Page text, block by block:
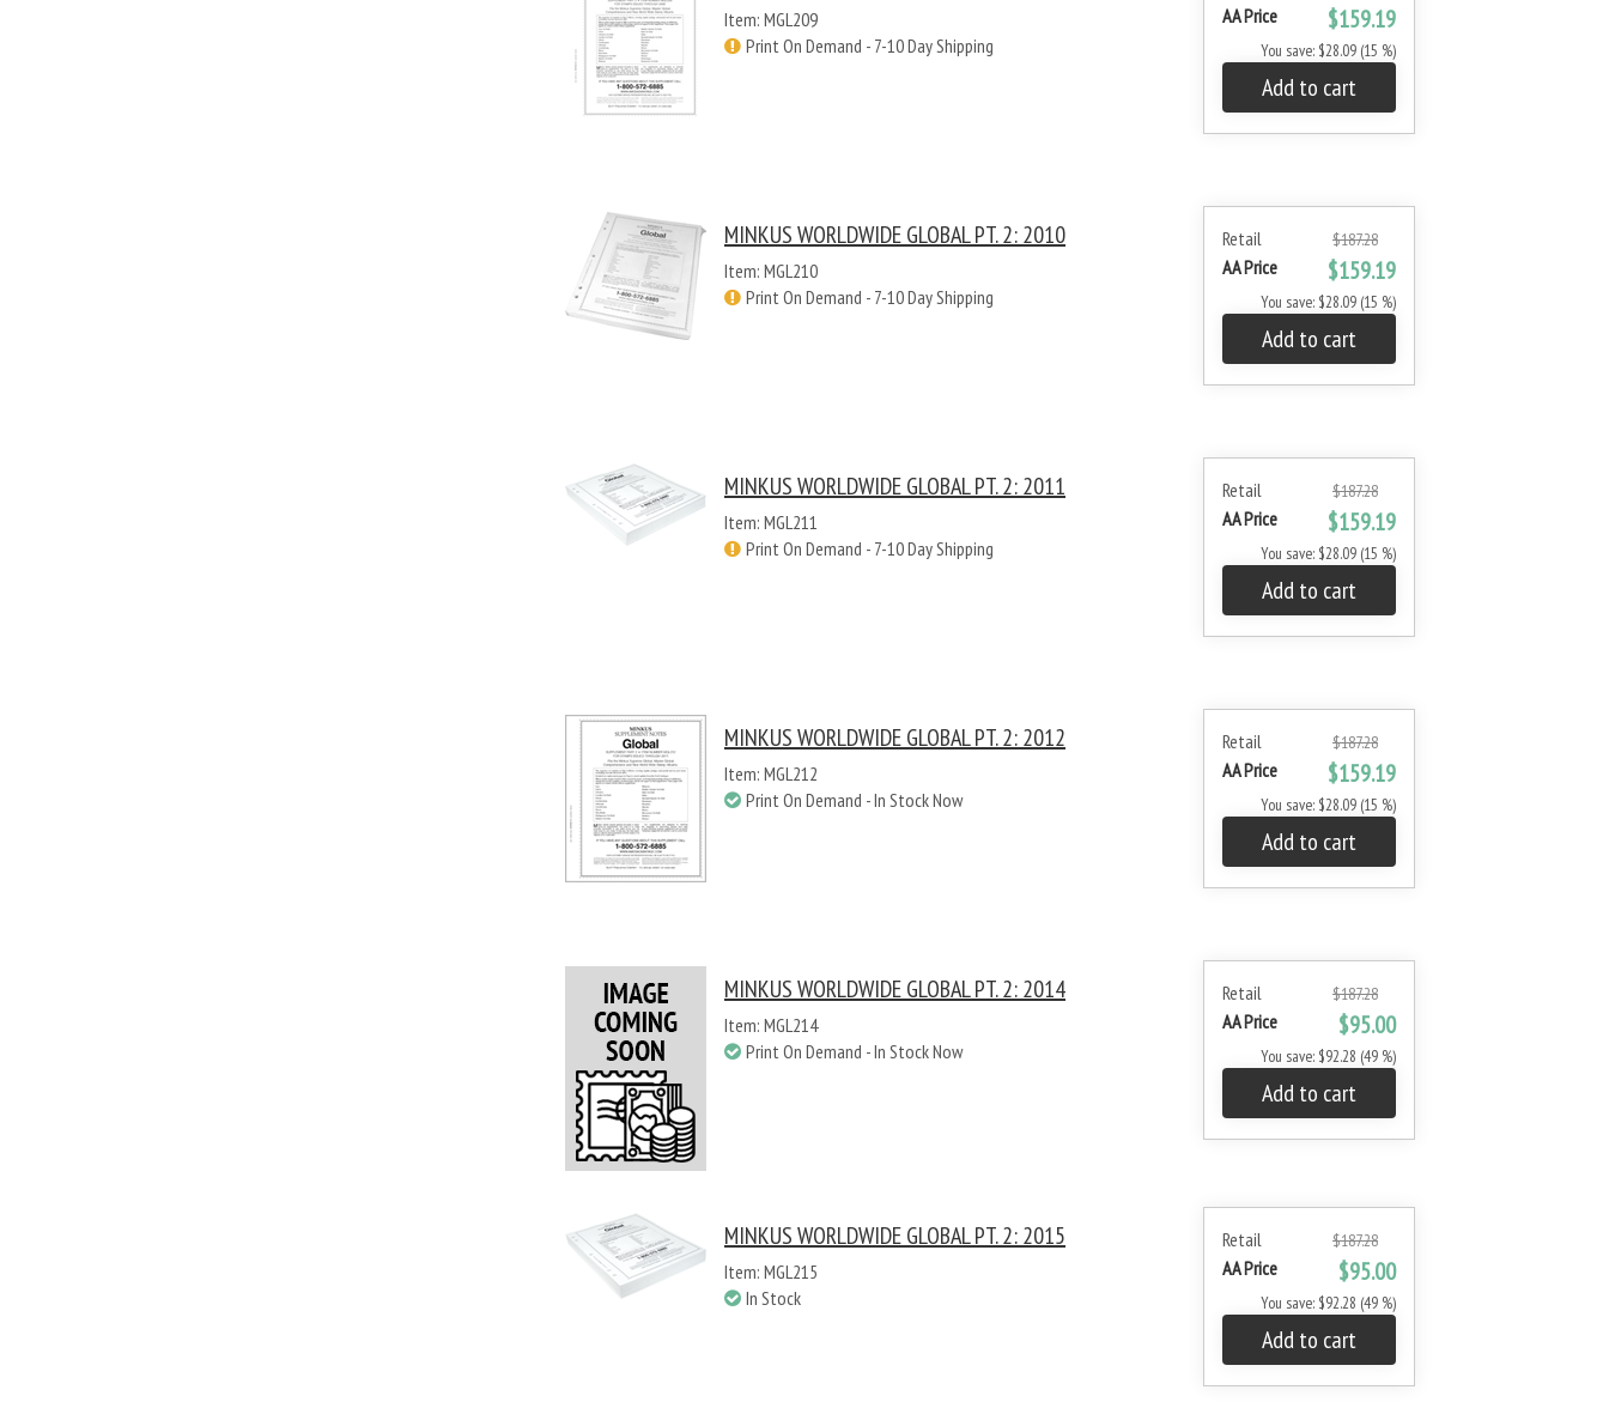
AA Price $159.19
You save: $28.09 (15 %)
Add to cart
Item: MGL209
Print On Demand - 7-10 Day Shipping
Retail $187.28
AA Price $159.19
You save: $28.09 (15 %)
Add to cart
MINKUS WORLDWIDE GLOBAL PT. 2: 2010
Item: MGL210
Print On Demand - 7-10 Day Shipping
Retail $187.28
AA Price $159.19
You save: $28.09 (15 %)
Add to cart
MINKUS WORLDWIDE GLOBAL PT. 2: 2011
Item: MGL211
Print On Demand - 7-10 Day Shipping
Retail $187.28
AA Price $159.19
You save: $28.09 (15 %)
Add to cart
MINKUS WORLDWIDE GLOBAL PT. 2: 2012
Item: MGL212
Print On Demand - In Stock Now
Retail $187.28
AA Price $95.00
You save: $92.28 (49 %)
Add to cart
MINKUS WORLDWIDE GLOBAL PT. 2: 2014
Item: MGL214
Print On Demand - In Stock Now
Retail $187.28
AA Price $95.00
You save: $92.28 (49 %)
Add to cart
MINKUS WORLDWIDE GLOBAL PT. 2: 2015
Item: MGL215
In Stock